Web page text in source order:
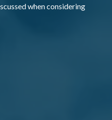
when considering